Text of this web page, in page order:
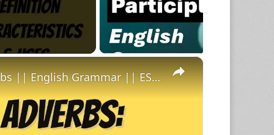
×
Definition Characteristics and Uses of Adverbs || English Grammar || ESL Advice